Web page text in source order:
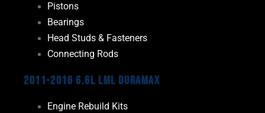
Pistons
Bearings
Head Studs & Fasteners
Connecting Rods
2011-2016 6.6L LML Duramax
Engine Rebuild Kits